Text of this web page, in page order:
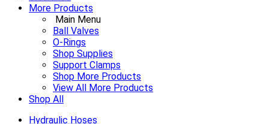
More Products
Main Menu
Ball Valves
O-Rings
Shop Supplies
Support Clamps
Shop More Products
View All More Products
Shop All
Hydraulic Hoses